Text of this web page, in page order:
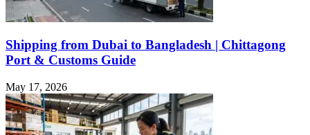
Shipping from Dubai to Bangladesh | Chittagong
Port & Customs Guide
May 17, 2026